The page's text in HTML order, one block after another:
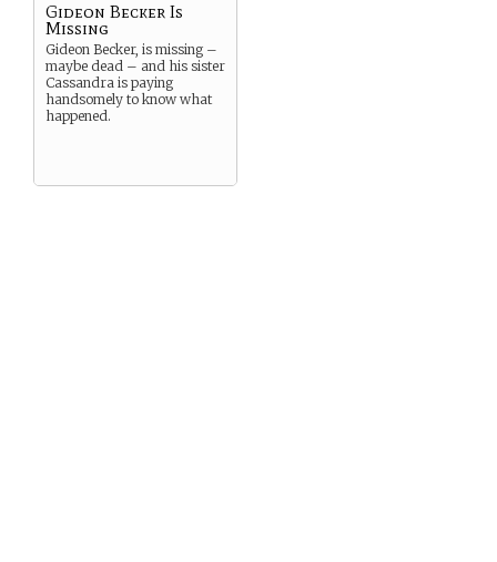
Gideon Becker Is
Missing
Gideon Becker, is missing –
maybe dead – and his sister
Cassandra is paying
handsomely to know what
happened.